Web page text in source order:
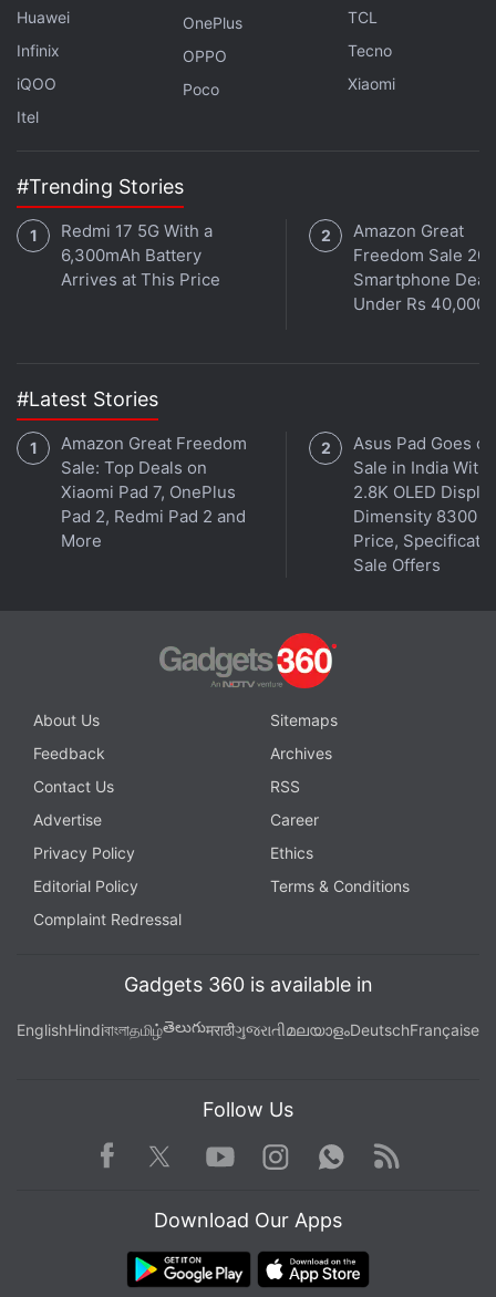
Huawei
Infinix
iQOO
Itel
OnePlus
OPPO
Poco
TCL
Tecno
Xiaomi
#Trending Stories
Redmi 17 5G With a
6,300mAh Battery
Arrives at This Price
Amazon Great
Freedom Sale
Smartphone
Under Rs 40,000
#Latest Stories
Amazon Great Freedom
Sale: Top Deals on
Xiaomi Pad 7, OnePlus
Pad 2, Redmi Pad 2 and
More
Asus Pad Goes on
Sale in India With
2.8K OLED
Dimensity 8300
Price,
Sale Offers
About Us
Sitemaps
Feedback
Archives
Contact Us
RSS
Advertise
Career
Privacy Policy
Ethics
Editorial Policy
Terms & Conditions
Complaint Redressal
Gadgets 360 is available in
EnglishHindiবাংলাதமிழ்తెలుగుमराठीગુજરાતીമലയാളംDeutschFrançaise
Follow Us
Facebook TwitterYoutube
Instagram WhatsApp
Rss
Download Our Apps